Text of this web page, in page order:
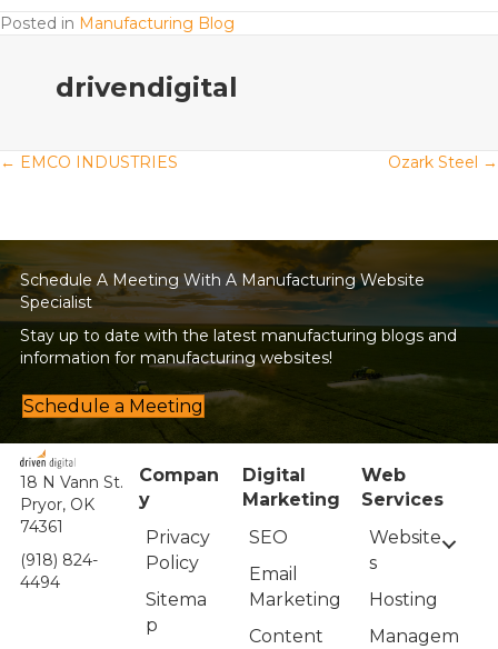
Posted in Manufacturing Blog
drivendigital
Posts
← EMCO INDUSTRIES Ozark Steel →
Schedule A Meeting With A Manufacturing Website
Specialist
Stay up to date with the latest manufacturing blogs and
information for manufacturing websites!
Schedule a Meeting
18 N Vann St.
Pryor, OK
74361
(918) 824-
4494
Compan
y
Privacy
Policy
Sitema
p
Digital
Marketing
SEO
Email
Marketing
Content
Web
Services
Website
s
Hosting
Managem